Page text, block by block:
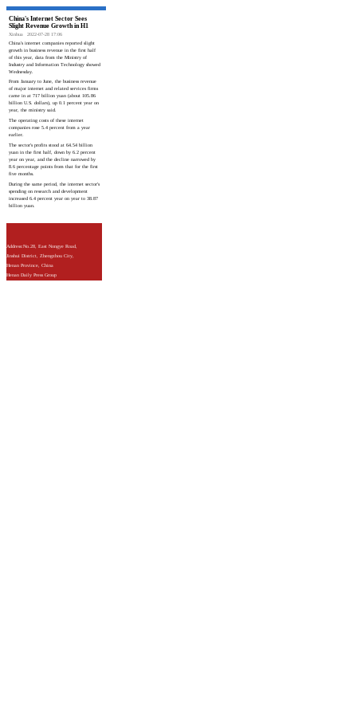
China's Internet Sector Sees
Slight Revenue Growth in H1
Xinhua
2022-07-28 17:06
China's internet companies reported slight
growth in business revenue in the first half
of this year, data from the Ministry of
Industry and Information Technology showed
Wednesday.
From January to June, the business revenue
of major internet and related services firms
came in at 717 billion yuan (about 105.86
billion U.S. dollars), up 0.1 percent year on
year, the ministry said.
The operating costs of these internet
companies rose 5.4 percent from a year
earlier.
The sector's profits stood at 64.54 billion
yuan in the first half, down by 6.2 percent
year on year, and the decline narrowed by
8.6 percentage points from that for the first
five months.
During the same period, the internet sector's
spending on research and development
increased 6.4 percent year on year to 38.87
billion yuan.
Address:No.28, East Nongye Road,
Jinshui District, Zhengzhou City,
Henan Province, China
Henan Daily Press Group